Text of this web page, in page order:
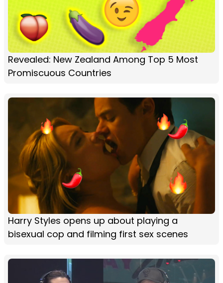
Revealed: New Zealand Among Top 5 Most
Promiscuous Countries
Harry Styles opens up about playing a
bisexual cop and filming first sex scenes